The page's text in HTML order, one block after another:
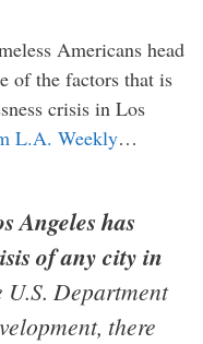
Americans head
of the factors that is
crisis in Los
L.A. Weekly…
Angeles has
of any city in
Department
there